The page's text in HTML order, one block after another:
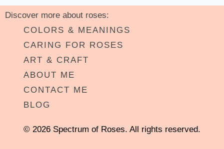
Discover more about roses:
COLORS & MEANINGS
CARING FOR ROSES
ART & CRAFT
ABOUT ME
CONTACT ME
BLOG
© 2026 Spectrum of Roses. All rights reserved.